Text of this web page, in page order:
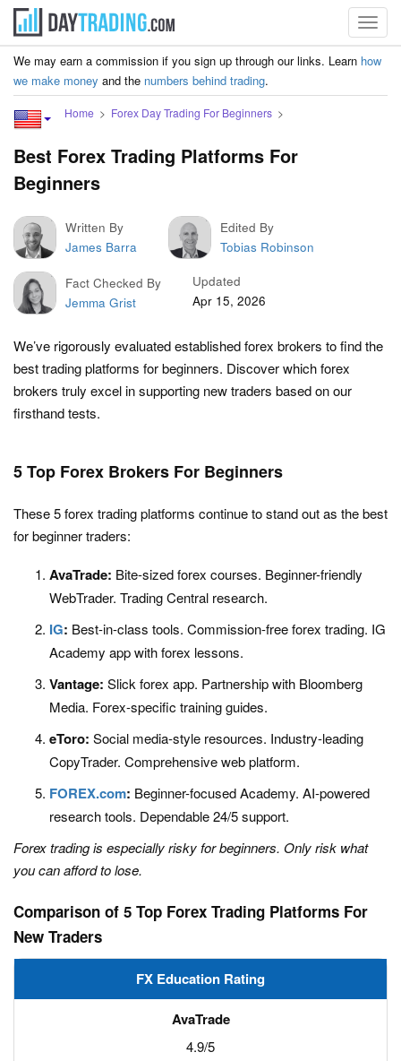
We may earn a commission if you sign up through our links. Learn how
we make money and the numbers behind trading.
Home Forex Day Trading For Beginners
Best Forex Trading Platforms For
Beginners
Written By
James Barra
Edited By
Tobias Robinson
Fact Checked By
Jemma Grist
Updated
Apr 15, 2026
We’ve rigorously evaluated established forex brokers to find the
best trading platforms for beginners. Discover which forex
brokers truly excel in supporting new traders based on our
firsthand tests.
5 Top Forex Brokers For Beginners
These 5 forex trading platforms continue to stand out as the best
for beginner traders:
AvaTrade: Bite-sized forex courses. Beginner-friendly
WebTrader. Trading Central research.
IG: Best-in-class tools. Commission-free forex trading. IG
Academy app with forex lessons.
Vantage: Slick forex app. Partnership with Bloomberg
Media. Forex-specific training guides.
eToro: Social media-style resources. Industry-leading
CopyTrader. Comprehensive web platform.
FOREX.com: Beginner-focused Academy. AI-powered
research tools. Dependable 24/5 support.
Forex trading is especially risky for beginners. Only risk what
you can afford to lose.
Comparison of 5 Top Forex Trading Platforms For
New Traders
FX Education Rating
4.9/5